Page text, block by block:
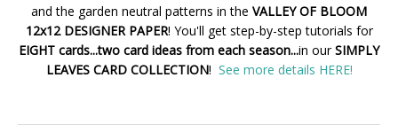
and the garden neutral patterns in the VALLEY OF BLOOM
12x12 DESIGNER PAPER! You'll get step-by-step tutorials for
EIGHT cards...two card ideas from each season...in ourSIMPLY
LEAVES CARD COLLECTION! See more details HERE!